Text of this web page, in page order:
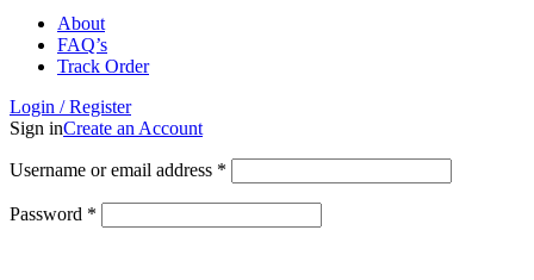
About
FAQ’s
Track Order
Login / Register
Sign inCreate an Account
Username or email address *
Password *